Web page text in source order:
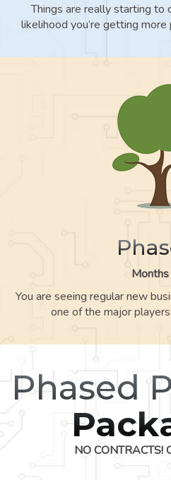
Things are really starting to
likelihood you’re getting
You are seeing regular new
one of the major
Phased
NO CONTRACTS!